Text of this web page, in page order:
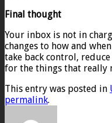
Final thought
Your inbox is not in
changes to how and
take back control,
for the things that really
This entry was posted in
permalink.